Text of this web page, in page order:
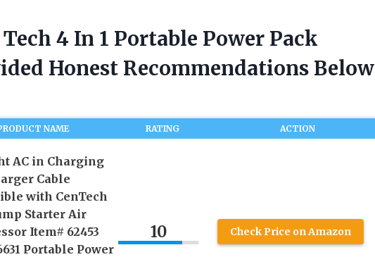
4 In 1 Portable Power Pack
Honest Recommendations Below
NAME RATING ACTION
AC in Charging
Cable
with CenTech
Starter Air
Item# 62453
Portable Power
10 Check Price on Amazon